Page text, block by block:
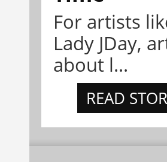
For artists
Lady JDay,
about l...
READ